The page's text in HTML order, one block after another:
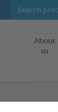
About
us